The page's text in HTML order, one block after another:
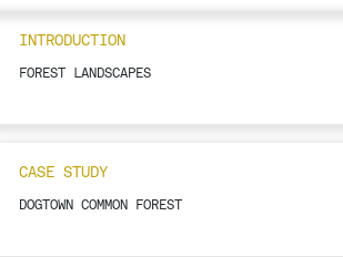
INTRODUCTION
FOREST LANDSCAPES
CASE STUDY
DOGTOWN COMMON FOREST